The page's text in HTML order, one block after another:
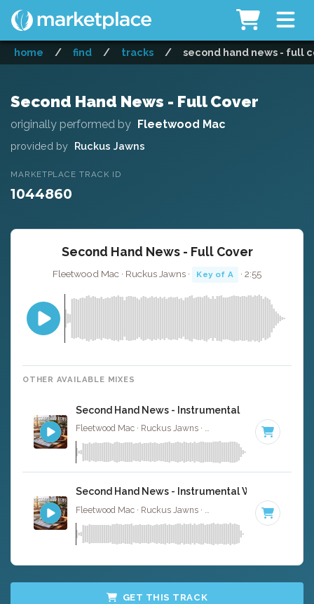
home / find / tracks / second hand news - full
Second Hand News - Full Cover
originally performed by Fleetwood Mac
provided by Ruckus Jawns
MARKETPLACE TRACK ID
1044860
Second Hand News - Full Cover
Fleetwood Mac · Ruckus Jawns · Key of A · 2:55
OTHER AVAILABLE MIXES
Second Hand News - Instrumental
Fleetwood Mac · Ruckus Jawns · · Key of A
Second Hand News - Instrumental W/ Backing
· Key of A
GET THIS TRACK